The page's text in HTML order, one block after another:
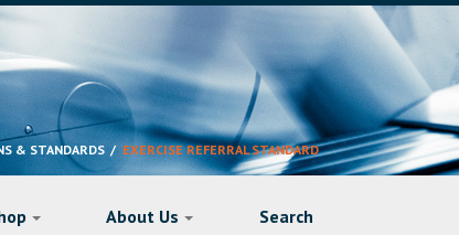
& STANDARDS EXERCISE REFERRAL STANDARD
About Us Search